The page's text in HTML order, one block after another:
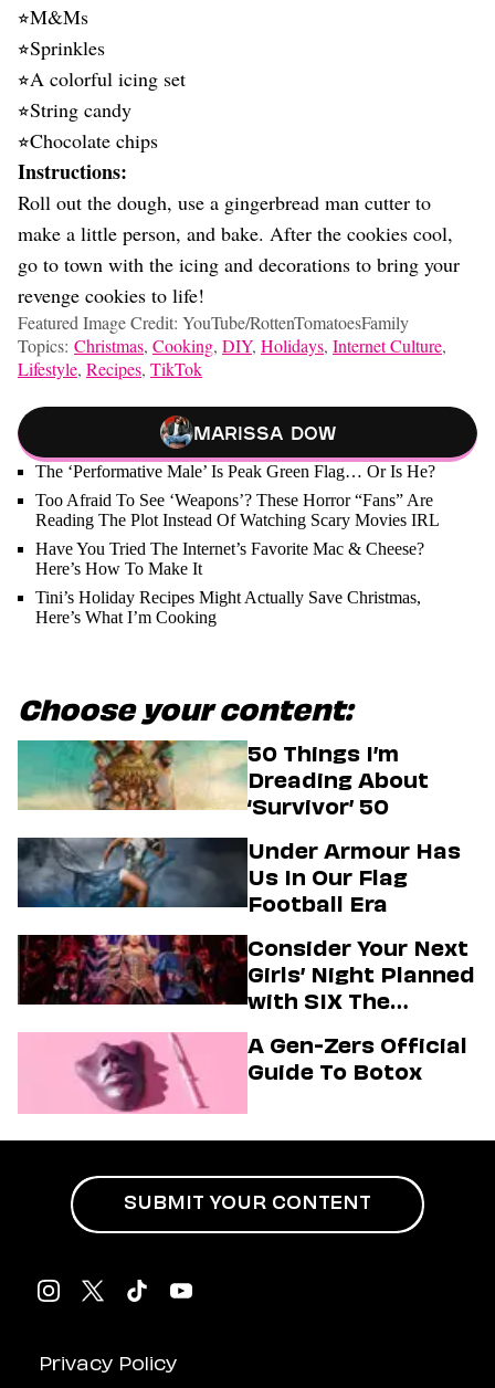
⭐︎M&Ms
⭐︎Sprinkles
⭐︎A colorful icing set
⭐︎String candy
⭐︎Chocolate chips
Instructions:
Roll out the dough, use a gingerbread man cutter to
make a little person, and bake. After the cookies cool,
go to town with the icing and decorations to bring your
revenge cookies to life!
Featured Image Credit: YouTube/RottenTomatoesFamily
Topics: Christmas, Cooking, DIY, Holidays, Internet Culture,
Lifestyle, Recipes, TikTok
Marissa Dow
The ‘Performative Male’ Is Peak Green Flag… Or Is He?
Too Afraid To See ‘Weapons’? These Horror “Fans” Are
Reading The Plot Instead Of Watching Scary Movies IRL
Have You Tried The Internet’s Favorite Mac & Cheese?
Here’s How To Make It
Tini’s Holiday Recipes Might Actually Save Christmas,
Here’s What I’m Cooking
Choose your content:
50 Things I’m
Dreading About
‘Survivor’ 50
Under Armour Has
Us In Our Flag
Football Era
Consider Your Next
Girls’ Night Planned
with SIX The
A Gen-Zers Official
Guide To Botox
Privacy Policy
SUBMIT YOUR CONTENT